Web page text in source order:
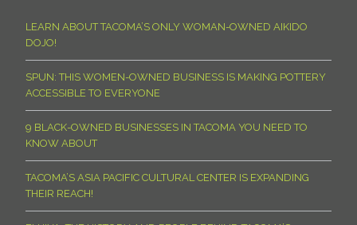
LEARN ABOUT TACOMA’S ONLY WOMAN-OWNED AIKIDO
DOJO!
SPUN: THIS WOMEN-OWNED BUSINESS IS MAKING POTTERY
ACCESSIBLE TO EVERYONE
9 BLACK-OWNED BUSINESSES IN TACOMA YOU NEED TO
KNOW ABOUT
TACOMA’S ASIA PACIFIC CULTURAL CENTER IS EXPANDING
THEIR REACH!